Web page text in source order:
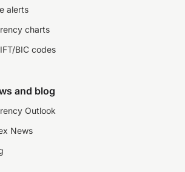
alerts
charts
BIC codes
and blog
Outlook
News